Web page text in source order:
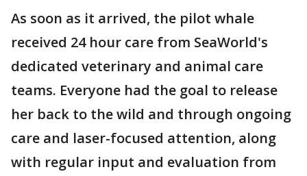
As soon as it arrived, the pilot whale
received 24 hour care from SeaWorld's
dedicated veterinary and animal care
teams. Everyone had the goal to release
her back to the wild and through ongoing
care and laser-focused attention, along
with regular input and evaluation from